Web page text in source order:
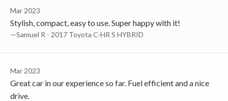
Mar 2023
Stylish, compact, easy to use. Super happy with it!
—Samuel R - 2017 Toyota C-HR S HYBRID
Mar 2023
Great car in our experience so far. Fuel efficient and a nice
drive.